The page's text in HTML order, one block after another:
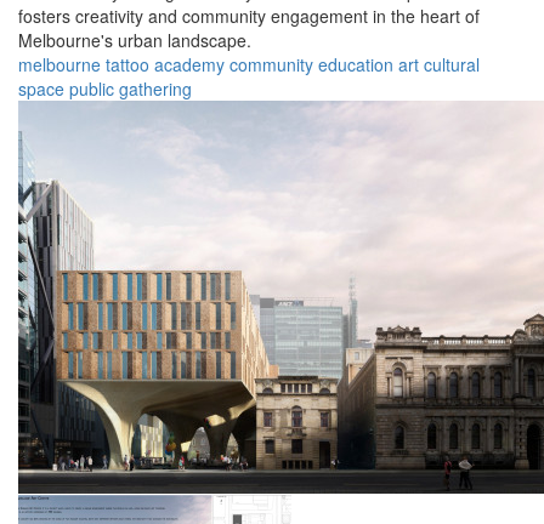
fosters creativity and community engagement in the heart of
Melbourne's urban landscape.
melbourne tattoo academy community education art cultural
space public gathering